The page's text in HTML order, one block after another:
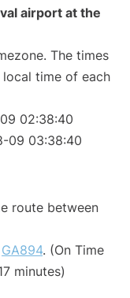
airport at the
The times
time of each
02:38:40
09 03:38:40
route between
GA894. (On Time
minutes)